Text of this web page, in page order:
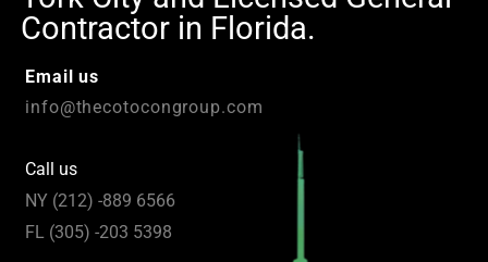
Contractor in Florida.
Email us
info@thecotocongroup.com
Call us
NY (212) -889 6566
FL (305) -203 5398